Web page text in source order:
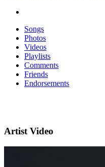
Songs
Photos
Videos
Playlists
Comments
Friends
Endorsements
Artist Video